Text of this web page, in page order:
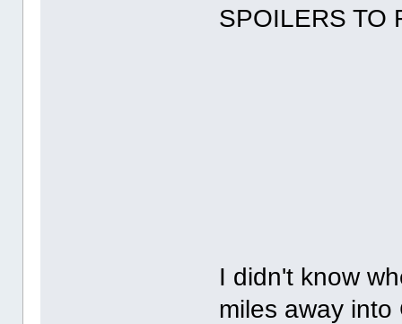
SPOILERS TO
I didn't know
miles away